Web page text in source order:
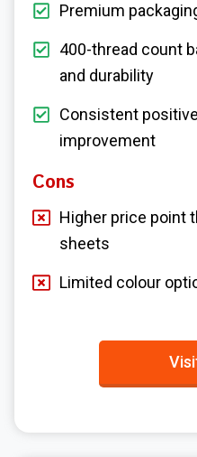
Premium
400-thread count
and durability
Consistent
improvement
Cons
Higher price point
sheets
Limited colour